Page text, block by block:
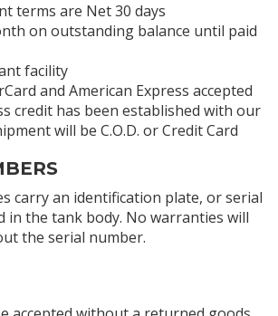
terms are Net 30 days
on outstanding balance until paid
facility
and American Express accepted
credit has been established with our
will be C.O.D. or Credit Card
carry an identification plate, or serial
in the tank body. No warranties will
the serial number.